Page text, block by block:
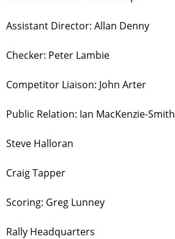
Assistant Director: Allan Denny
Checker: Peter Lambie
Competitor Liaison: John Arter
Public Relation: Ian MacKenzie-Smith
Steve Halloran
Craig Tapper
Scoring: Greg Lunney
Rally Headquarters